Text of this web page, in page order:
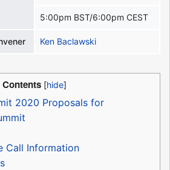
5:00pm BST/6:00pm CEST
Ken Baclawski
Contents
2020 Proposals for
Call Information